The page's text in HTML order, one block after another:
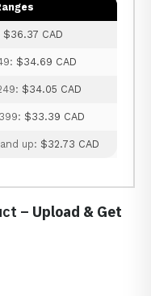
$36.37 CAD
$34.69 CAD
$34.05 CAD
$33.39 CAD
up: $32.73 CAD
– Upload & Get